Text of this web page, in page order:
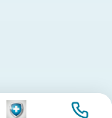
Image Image